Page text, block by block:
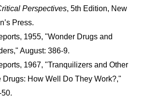
Perspectives, 5th Edition, New
Press.
1955, "Wonder Drugs and
August: 386-9.
1967, "Tranquilizers and Other
Drugs: How Well Do They Work?,"